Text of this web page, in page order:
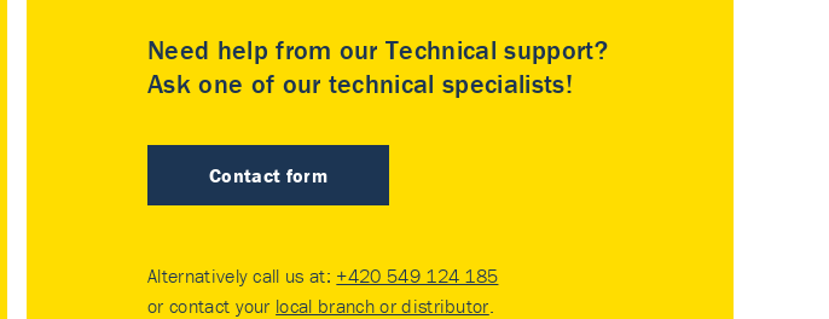
Need help from our Technical support?
Ask one of our technical specialists!
Contact form
Alternatively call us at: +420 549 124 185
or contact your local branch or distributor.